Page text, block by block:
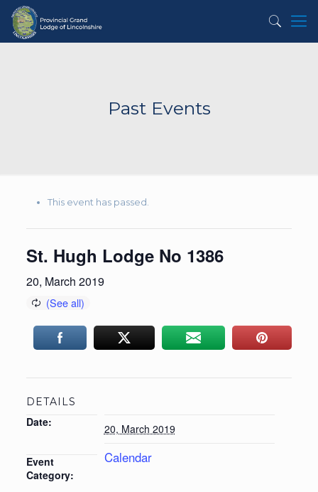
Past Events
This event has passed.
St. Hugh Lodge No 1386
20, March 2019
DETAILS
Date: 20, March 2019
Event
Category:
Calendar